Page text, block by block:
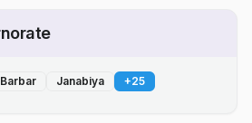
Barbar Janabiya +25